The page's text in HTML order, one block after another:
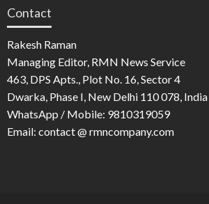
Contact
Rakesh Raman
Managing Editor, RMN News Service
463, DPS Apts., Plot No. 16, Sector 4
Dwarka, Phase I, New Delhi 110 078, India
WhatsApp / Mobile: 9810319059
Email: contact @ rmncompany.com